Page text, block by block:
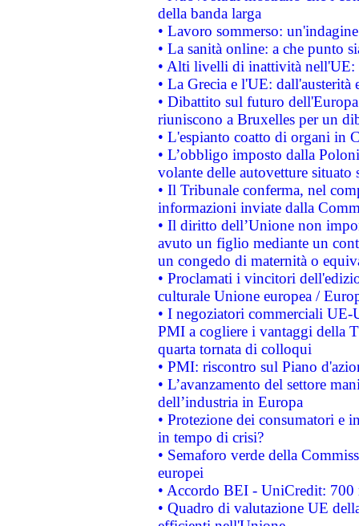
della banda larga
• Lavoro sommerso:
• La sanità online: a che punto
• Alti livelli di inattività nell'UE:
• La Grecia e l'UE: dall'austerità
• Dibattito sul futuro
riuniscono a Bruxelles per un
• L'espianto coatto di organi in
• L’obbligo imposto dalla
volante delle autovetture
• Il Tribunale conferma, nel
informazioni inviate dalla
• Il diritto dell’Unione non
avuto un figlio mediante un
un congedo di maternità o
• Proclamati i vincitori
culturale Unione europea /
• I negoziatori commerciali UE-
PMI a cogliere i vantaggi della
quarta tornata di colloqui
• PMI: riscontro sul Piano
• L’avanzamento del settore
dell’industria in Europa
• Protezione dei consumatori e
in tempo di crisi?
• Semaforo verde della
europei
• Accordo BEI - UniCredit:
• Quadro di valutazione UE